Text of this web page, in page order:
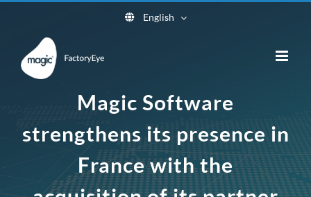
content
English
Magic Software
strengthens its presence in
France with the